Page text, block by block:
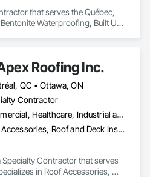
that serves the Québec,
Waterproofing, Built Up
Roofing Inc.
QC • Ottawa, ON
Contractor
Commercial, Healthcare, Industrial and Energy, Infrastructure, Institutional
Roof Accessories, Roof and Deck Insulation, Roof Panels, Roof Pavers, Roof Specialties, Roofing, Waterproofing
Specialty Contractor that serves
in Roof Accessories,